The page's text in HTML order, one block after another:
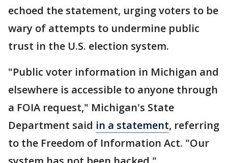
echoed the statement, urging voters to be
wary of attempts to undermine public
trust in the U.S. election system.
"Public voter information in Michigan and
elsewhere is accessible to anyone through
a FOIA request," Michigan's State
Department said in a statement, referring
to the Freedom of Information Act. "Our